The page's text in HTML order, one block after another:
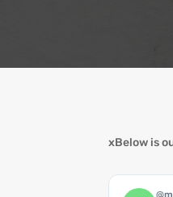
xBelow is